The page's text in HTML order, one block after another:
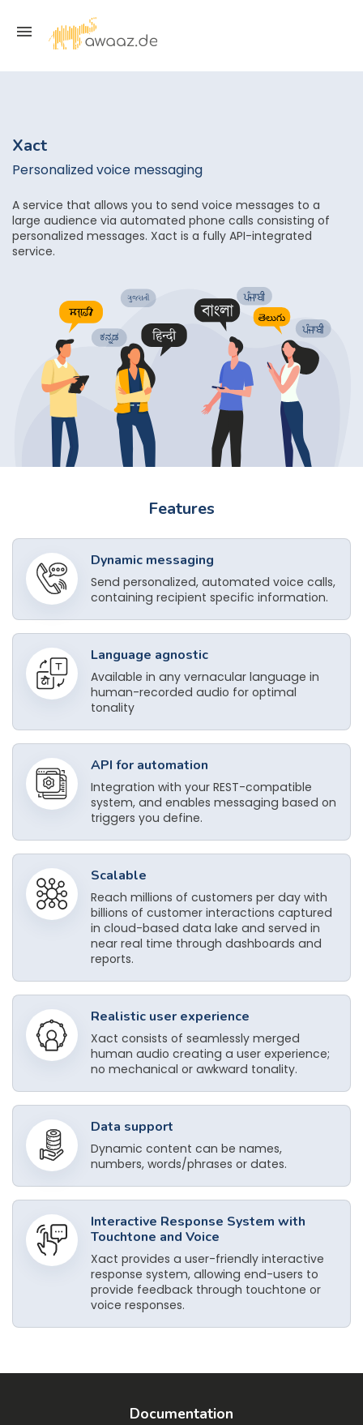
Xact
Personalized voice messaging
A service that allows you to send voice messages to a
large audience via automated phone calls consisting of
personalized messages. Xact is a fully API-integrated
service.
Features
Dynamic messaging
Send personalized, automated voice calls,
containing recipient specific information.
Language agnostic
Available in any vernacular language in
human-recorded audio for optimal
tonality
API for automation
Integration with your REST-compatible
system, and enables messaging based on
triggers you define.
Scalable
Reach millions of customers per day with
billions of customer interactions captured
in cloud-based data lake and served in
near real time through dashboards and
reports.
Realistic user experience
Xact consists of seamlessly merged
human audio creating a user experience;
no mechanical or awkward tonality.
Data support
Dynamic content can be names,
numbers, words/phrases or dates.
Interactive Response System with
Touchtone and Voice
Xact provides a user-friendly interactive
response system, allowing end-users to
provide feedback through touchtone or
voice responses.
Documentation